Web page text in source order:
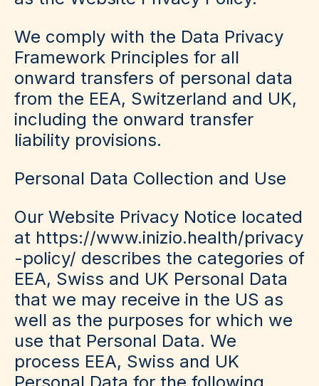
We comply with the Data Privacy
Framework Principles for all
onward transfers of personal data
from the EEA, Switzerland and UK,
including the onward transfer
liability provisions.
Personal Data Collection and Use
Our Website Privacy Notice located
at https://www.inizio.health/privacy
-policy/ describes the categories of
EEA, Swiss and UK Personal Data
that we may receive in the US as
well as the purposes for which we
use that Personal Data. We
process EEA, Swiss and UK